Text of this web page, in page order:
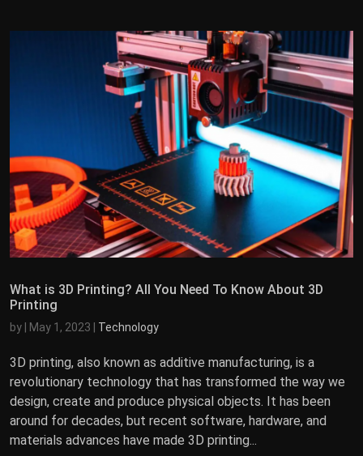
What is 3D Printing? All You Need To Know About 3D
Printing
by May 1, 2023 Technology
3D printing, also known as additive manufacturing, is a
revolutionary technology that has transformed the way we
design, create and produce physical objects. It has been
around for decades, but recent software, hardware, and
materials advances have made 3D printing...